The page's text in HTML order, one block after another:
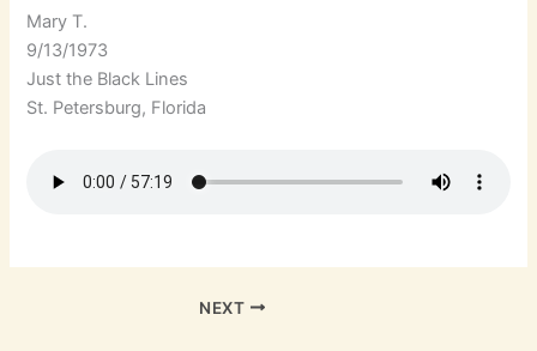
Mary T.
9/13/1973
Just the Black Lines
St. Petersburg, Florida
NEXT